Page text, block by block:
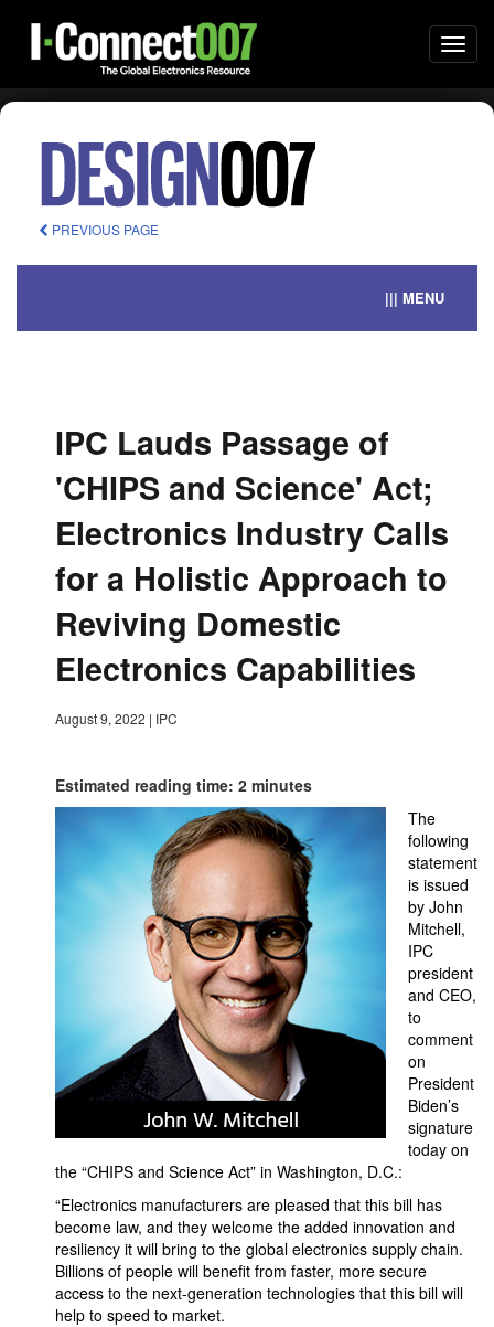
PREVIOUS PAGE
||| MENU
IPC Lauds Passage of
'CHIPS and Science' Act;
Electronics Industry Calls
for a Holistic Approach to
Reviving Domestic
Electronics Capabilities
August 9, 2022 | IPC
Estimated reading time: 2 minutes
The
following
statement
is issued
by John
Mitchell,
IPC
president
and CEO,
to
comment
on
President
Biden’s
signature
today on
the “CHIPS and Science Act” in Washington, D.C.:
“Electronics manufacturers are pleased that this bill has
become law, and they welcome the added innovation and
resiliency it will bring to the global electronics supply chain.
Billions of people will benefit from faster, more secure
access to the next-generation technologies that this bill will
help to speed to market.